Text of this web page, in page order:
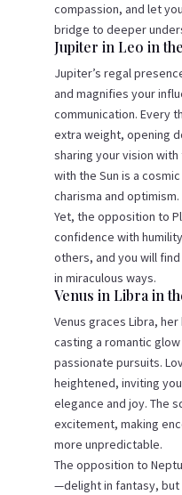
compassion, and let
bridge to deeper
Jupiter in Leo in
Jupiter’s regal
and magnifies your
communication. Every
extra weight, opening
sharing your vision
with the Sun is a
charisma and optimism.
Yet, the opposition to
confidence with
others, and you will
in miraculous ways.
Venus in Libra in
Venus graces Libra,
casting a romantic
passionate pursuits.
heightened, inviting
elegance and joy. The
excitement, making
more unpredictable.
The opposition to
—delight in fantasy, but